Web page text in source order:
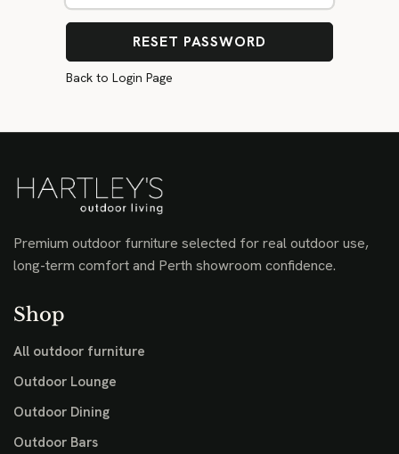
RESET PASSWORD
Back to Login Page
Premium outdoor furniture selected for real outdoor use,
long-term comfort and Perth showroom confidence.
Shop
All outdoor furniture
Outdoor Lounge
Outdoor Dining
Outdoor Bars